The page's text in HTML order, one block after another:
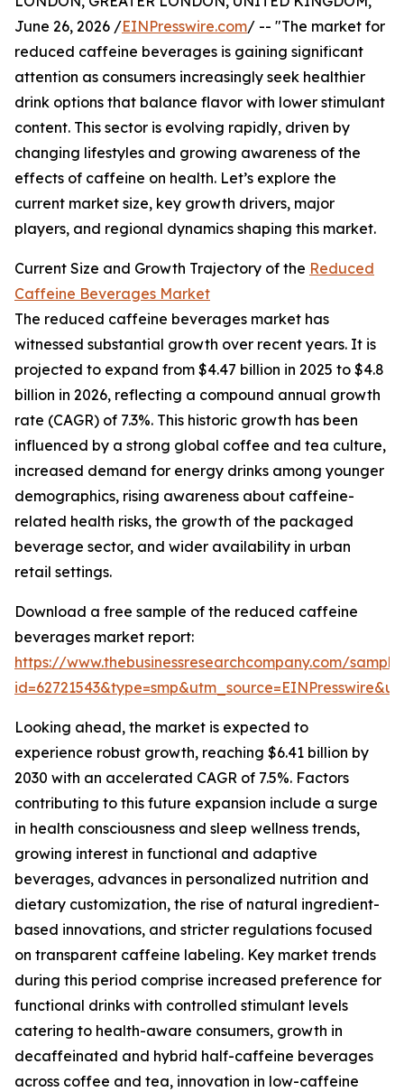
June 26, 2026 /EINPresswire.com/ -- "The market for
reduced caffeine beverages is gaining significant
attention as consumers increasingly seek healthier
drink options that balance flavor with lower stimulant
content. This sector is evolving rapidly, driven by
changing lifestyles and growing awareness of the
effects of caffeine on health. Let’s explore the
current market size, key growth drivers, major
players, and regional dynamics shaping this market.
Current Size and Growth Trajectory of the Reduced
Caffeine Beverages Market
The reduced caffeine beverages market has
witnessed substantial growth over recent years. It is
projected to expand from $4.47 billion in 2025 to $4.8
billion in 2026, reflecting a compound annual growth
rate (CAGR) of 7.3%. This historic growth has been
influenced by a strong global coffee and tea culture,
increased demand for energy drinks among younger
demographics, rising awareness about caffeine-
related health risks, the growth of the packaged
beverage sector, and wider availability in urban
retail settings.
Download a free sample of the reduced caffeine
beverages market report:
https://www.thebusinessresearchcompany.com/
Looking ahead, the market is expected to
experience robust growth, reaching $6.41 billion by
2030 with an accelerated CAGR of 7.5%. Factors
contributing to this future expansion include a surge
in health consciousness and sleep wellness trends,
growing interest in functional and adaptive
beverages, advances in personalized nutrition and
dietary customization, the rise of natural ingredient-
based innovations, and stricter regulations focused
on transparent caffeine labeling. Key market trends
during this period comprise increased preference for
functional drinks with controlled stimulant levels
catering to health-aware consumers, growth in
decaffeinated and hybrid half-caffeine beverages
across coffee and tea, innovation in low-caffeine